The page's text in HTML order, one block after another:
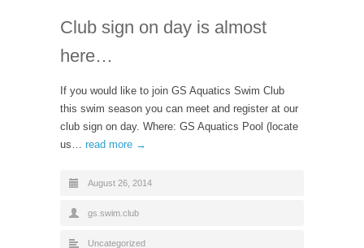
Club sign on day is almost
here…
If you would like to join GS Aquatics Swim Club
this swim season you can meet and register at our
club sign on day. Where: GS Aquatics Pool (locate
us… read more →
August 26, 2014
gs.swim.club
Uncategorized